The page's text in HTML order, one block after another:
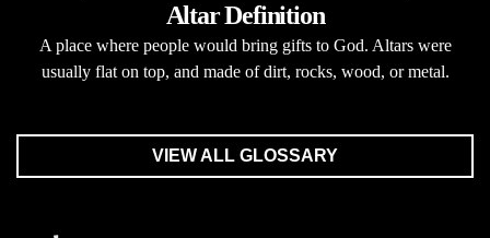
Altar Definition
A place where people would bring gifts to God. Altars were
usually flat on top, and made of dirt, rocks, wood, or metal.
VIEW ALL GLOSSARY